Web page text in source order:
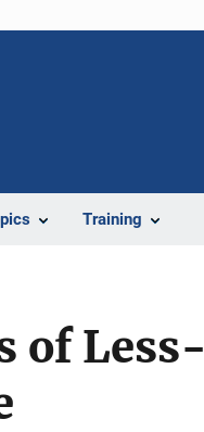
Training
of Less-